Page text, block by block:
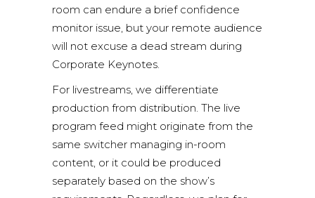
room can endure a brief confidence
monitor issue, but your remote audience
will not excuse a dead stream during
Corporate Keynotes.
For livestreams, we differentiate
production from distribution. The live
program feed might originate from the
same switcher managing in-room
content, or it could be produced
separately based on the show’s